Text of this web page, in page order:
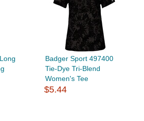
Badger Sport 497400
Tie-Dye Tri-Blend
Women's Tee
$5.44